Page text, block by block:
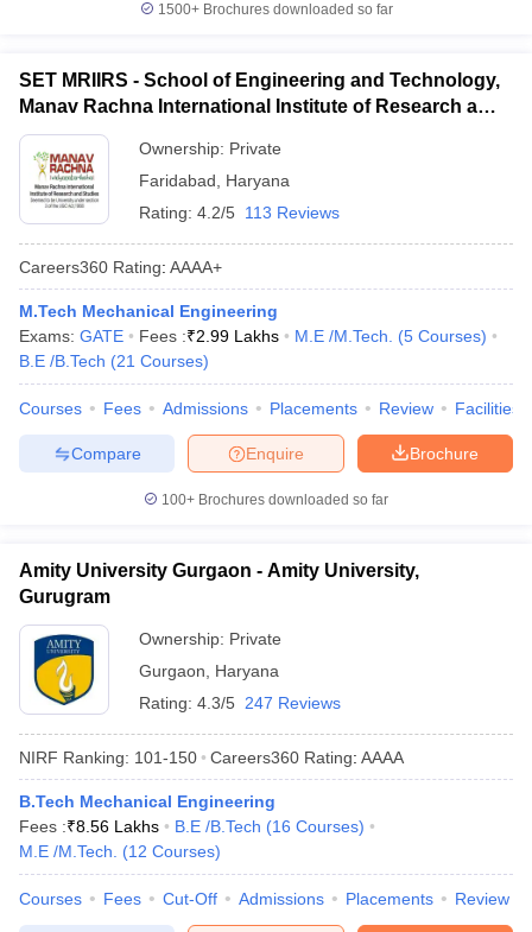
1500+Brochures downloaded so far
SET MRIIRS - School of Engineering and Technology,
Manav Rachna International Institute of Research and
Studies, Faridabad
Ownership: Private
Faridabad
Haryana
Rating: 4.2/5 113 Reviews
Careers360 Rating: AAAA+
M.Tech Mechanical Engineering
Exams: GATE Fees :₹2.99 Lakhs M.E /M.Tech. (5 Courses)
B.E /B.Tech (21 Courses)
Courses Fees Admissions Placements Review Facilities
Brochure
Enquire
Compare
100+ Brochures downloaded so far
Amity University Gurgaon - Amity University,
Gurugram
Ownership: Private
Gurgaon
Haryana
Rating: 4.3/5 247 Reviews
NIRF Ranking: 101-150 Careers360 Rating: AAAA
B.Tech Mechanical Engineering
Fees :₹8.56 Lakhs B.E /B.Tech (16 Courses)
M.E /M.Tech.
(12 Courses)
Courses Fees Cut-Off Admissions Placements Review